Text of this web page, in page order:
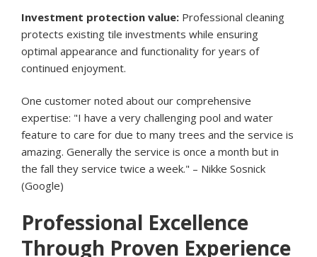
Investment protection value: Professional cleaning
protects existing tile investments while ensuring
optimal appearance and functionality for years of
continued enjoyment.
One customer noted about our comprehensive
expertise: "I have a very challenging pool and water
feature to care for due to many trees and the service is
amazing. Generally the service is once a month but in
the fall they service twice a week." – Nikke Sosnick
(Google)
Professional Excellence
Through Proven Experience